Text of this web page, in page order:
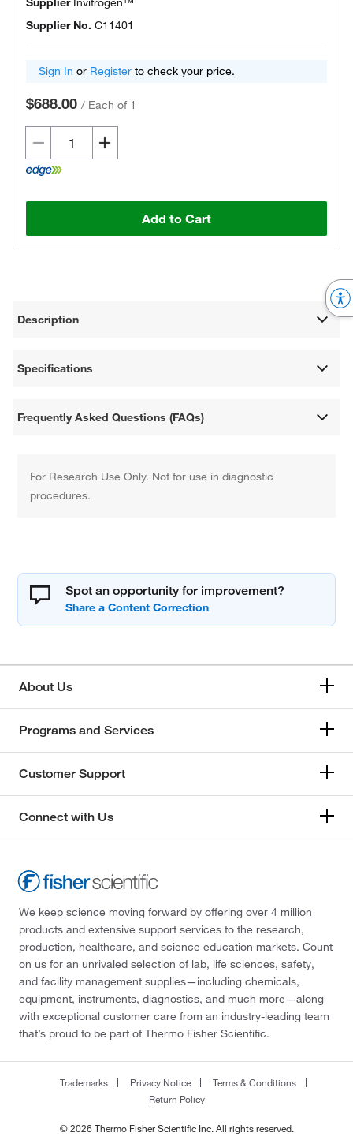
Supplier No. C11401
Sign In or Register to check your price.
$688.00 / Each of 1
Add to Cart
Description
Specifications
Frequently Asked Questions (FAQs)
For Research Use Only. Not for use in diagnostic
procedures.
Spot an opportunity for improvement?
About Us
Programs and Services
Customer Support
Connect with Us
We keep science moving forward by offering over 4 million
products and extensive support services to the research,
production, healthcare, and science education markets. Count
on us for an unrivaled selection of lab, life sciences, safety,
and facility management supplies—including chemicals,
equipment, instruments, diagnostics, and much more—along
with exceptional customer care from an industry-leading team
that’s proud to be part of Thermo Fisher Scientific.
Trademarks Privacy Notice
Terms & Conditions
Return Policy
© 2026 Thermo Fisher Scientific Inc. All rights reserved.